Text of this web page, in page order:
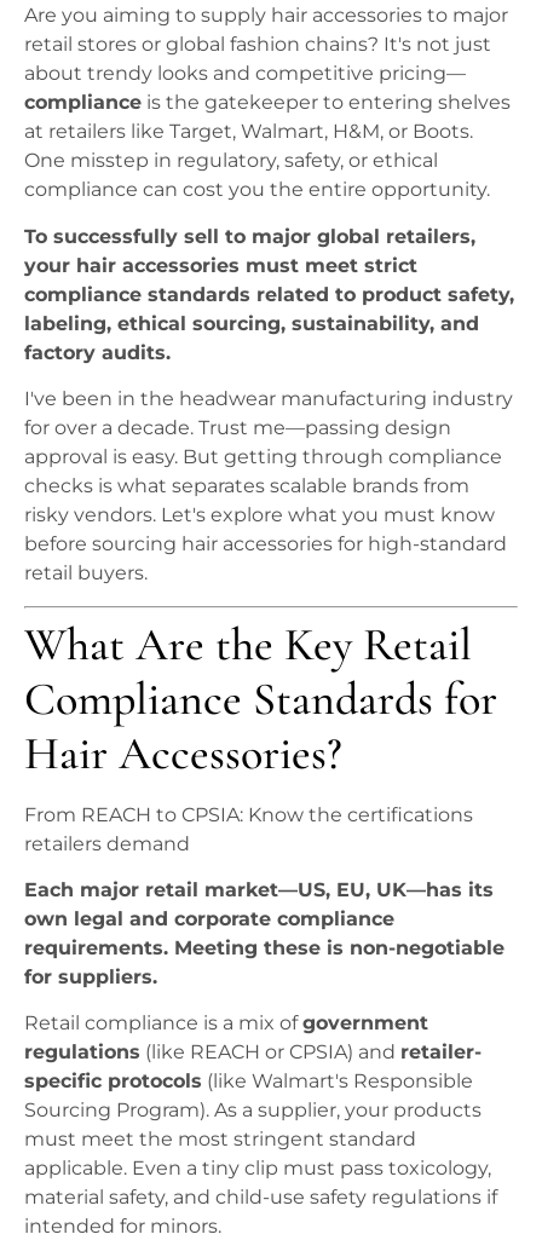
Are you aiming to supply hair accessories to major
retail stores or global fashion chains? It's not just
about trendy looks and competitive pricing—
compliance is the gatekeeper to entering shelves
at retailers like Target, Walmart, H&M, or Boots.
One misstep in regulatory, safety, or ethical
compliance can cost you the entire opportunity.
To successfully sell to major global retailers,
your hair accessories must meet strict
compliance standards related to product safety,
labeling, ethical sourcing, sustainability, and
factory audits.
I've been in the headwear manufacturing industry
for over a decade. Trust me—passing design
approval is easy. But getting through compliance
checks is what separates scalable brands from
risky vendors. Let's explore what you must know
before sourcing hair accessories for high-standard
retail buyers.
What Are the Key Retail
Compliance Standards for
Hair Accessories?
From REACH to CPSIA: Know the certifications
retailers demand
Each major retail market—US, EU, UK—has its
own legal and corporate compliance
requirements. Meeting these is non-negotiable
for suppliers.
Retail compliance is a mix ofgovernment
regulations (like REACH or CPSIA) and retailer-
specific protocols (like Walmart's Responsible
Sourcing Program). As a supplier, your products
must meet the most stringent standard
applicable. Even a tiny clip must pass toxicology,
material safety, and child-use safety regulations if
intended for minors.